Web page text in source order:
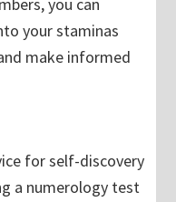
you can
your staminas
make informed
for self-discovery
a numerology test